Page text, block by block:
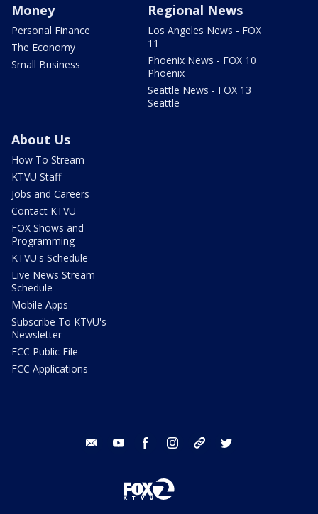
Money
Personal Finance
The Economy
Small Business
Regional News
Los Angeles News - FOX
11
Phoenix News - FOX 10
Phoenix
Seattle News - FOX 13
Seattle
About Us
How To Stream
KTVU Staff
Jobs and Careers
Contact KTVU
FOX Shows and
Programming
KTVU's Schedule
Live News Stream
Schedule
Mobile Apps
Subscribe To KTVU's
Newsletter
FCC Public File
FCC Applications
email youtube facebook instagram tik tok